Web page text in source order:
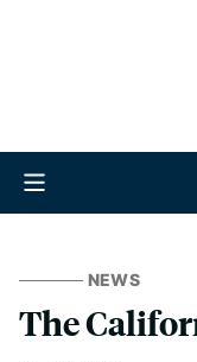
NEWS
The